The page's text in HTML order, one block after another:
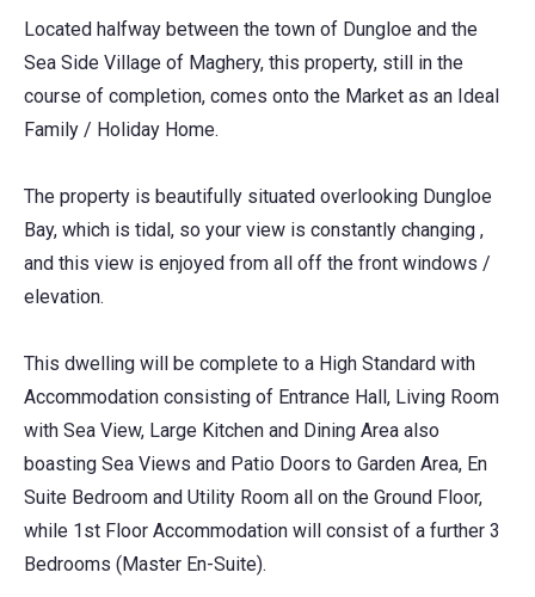
Located halfway between the town of Dungloe and the
Sea Side Village of Maghery, this property, still in the
course of completion, comes onto the Market as an Ideal
Family / Holiday Home.
The property is beautifully situated overlooking Dungloe
Bay, which is tidal, so your view is constantly changing ,
and this view is enjoyed from all off the front windows /
elevation.
This dwelling will be complete to a High Standard with
Accommodation consisting of Entrance Hall, Living Room
with Sea View, Large Kitchen and Dining Area also
boasting Sea Views and Patio Doors to Garden Area, En
Suite Bedroom and Utility Room all on the Ground Floor,
while 1st Floor Accommodation will consist of a further 3
Bedrooms (Master En-Suite).